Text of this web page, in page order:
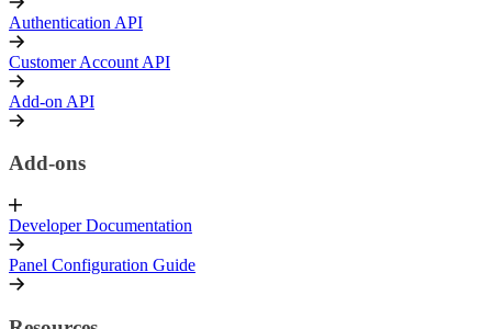
Authentication API
Customer Account API
Add-on API
Add-ons
Developer Documentation
Panel Configuration Guide